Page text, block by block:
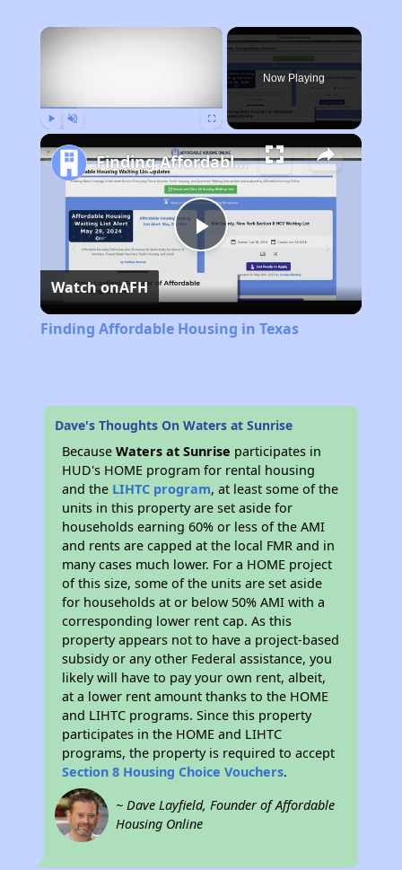
×
Now Playing
Play
Video
Finding Affordable Housing in Texas
Watch onAFH
Finding Affordable Housing in Texas
Dave's Thoughts On Waters at Sunrise
BecauseWaters at Sunrise participates in
HUD's HOME program for rental housing
and the LIHTC program, at least some of the
units in this property are set aside for
households earning 60% or less of the AMI
and rents are capped at the local FMR and in
many cases much lower. For a HOME project
of this size, some of the units are set aside
for households at or below 50% AMI with a
corresponding lower rent cap. As this
property appears not to have a project-based
subsidy or any other Federal assistance, you
likely will have to pay your own rent, albeit,
at a lower rent amount thanks to the HOME
and LIHTC programs. Since this property
participates in the HOME and LIHTC
programs, the property is required to accept
Section 8 Housing Choice Vouchers.
~ Dave Layfield, Founder of Affordable
Housing Online